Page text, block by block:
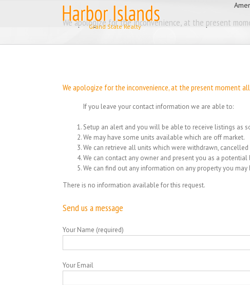
for:
We apologize for the inconvenience, at the present
We apologize for the inconvenience, at the present moment
If you leave your contact information we are able to:
Setup an alert and you will be able to receive listings as
We may have some units available which are off market.
We can retrieve all units which were withdrawn,
We can contact any owner and present you as a potential
We can find out any information on any property you may
There is no information available for this request.
Send us a message
Your Name (required)
Your Email